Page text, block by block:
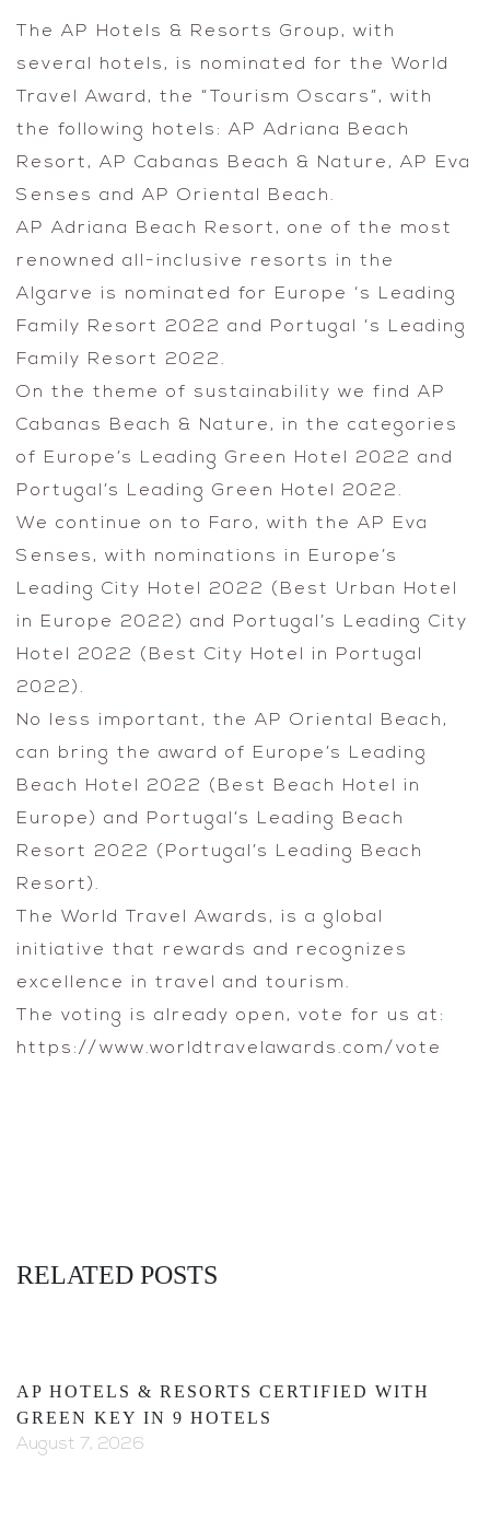
The AP Hotels & Resorts Group, with
several hotels, is nominated for the World
Travel Award, the “Tourism Oscars”, with
the following hotels: AP Adriana Beach
Resort, AP Cabanas Beach & Nature, AP Eva
Senses and AP Oriental Beach.
AP Adriana Beach Resort, one of the most
renowned all-inclusive resorts in the
Algarve is nominated for Europe ‘s Leading
Family Resort 2022 and Portugal ‘s Leading
Family Resort 2022.
On the theme of sustainability we find AP
Cabanas Beach & Nature, in the categories
of Europe’s Leading Green Hotel 2022 and
Portugal’s Leading Green Hotel 2022.
We continue on to Faro, with the AP Eva
Senses, with nominations in Europe’s
Leading City Hotel 2022 (Best Urban Hotel
in Europe 2022) and Portugal’s Leading City
Hotel 2022 (Best City Hotel in Portugal
2022).
No less important, the AP Oriental Beach,
can bring the award of Europe’s Leading
Beach Hotel 2022 (Best Beach Hotel in
Europe) and Portugal’s Leading Beach
Resort 2022 (Portugal’s Leading Beach
Resort).
The World Travel Awards, is a global
initiative that rewards and recognizes
excellence in travel and tourism.
The voting is already open, vote for us at:
https://www.worldtravelawards.com/vote
RELATED POSTS
AP HOTELS & RESORTS CERTIFIED WITH
GREEN KEY IN 9 HOTELS
August 7, 2026